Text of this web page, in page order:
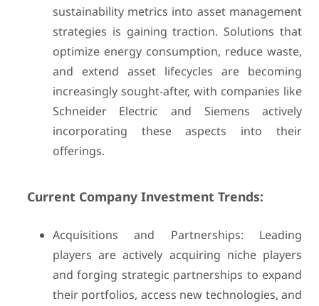
sustainability metrics into asset management
strategies is gaining traction. Solutions that
optimize energy consumption, reduce waste,
and extend asset lifecycles are becoming
increasingly sought-after, with companies like
Schneider Electric and Siemens actively
incorporating these aspects into their
offerings.
Current Company Investment Trends:
Acquisitions and Partnerships: Leading
players are actively acquiring niche players
and forging strategic partnerships to expand
their portfolios, access new technologies, and